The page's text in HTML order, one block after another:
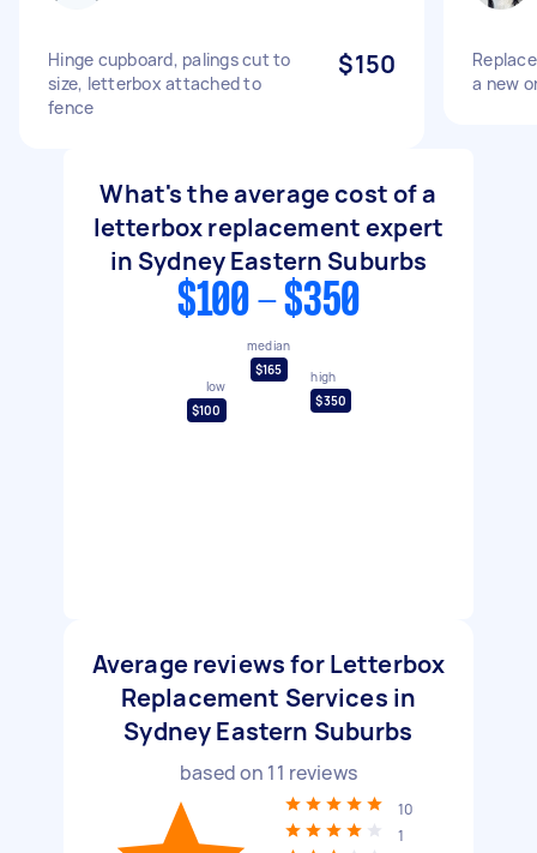
Hinge cupboard, palings cut to
size, letterbox attached to
fence
$150
a new
What's the average cost of a
letterbox replacement expert
in Sydney Eastern Suburbs
$100 - $350
low
$100
median
$165
high
$350
Average reviews for Letterbox
Replacement Services in
Sydney Eastern Suburbs
based on 11 reviews
10
1